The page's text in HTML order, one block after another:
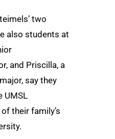
two
also students at
and Priscilla, a
say they
UMSL
their family’s